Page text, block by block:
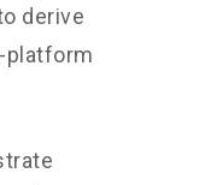
derive
platform